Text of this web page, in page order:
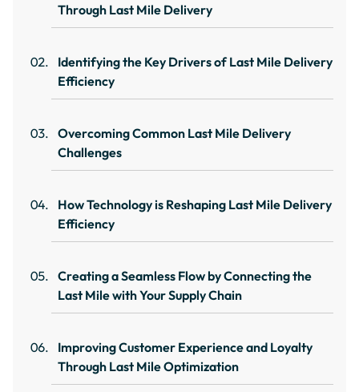
Through Last Mile Delivery
Identifying the Key Drivers of Last Mile Delivery
Efficiency
Overcoming Common Last Mile Delivery
Challenges
How Technology is Reshaping Last Mile Delivery
Efficiency
Creating a Seamless Flow by Connecting the
Last Mile with Your Supply Chain
Improving Customer Experience and Loyalty
Through Last Mile Optimization